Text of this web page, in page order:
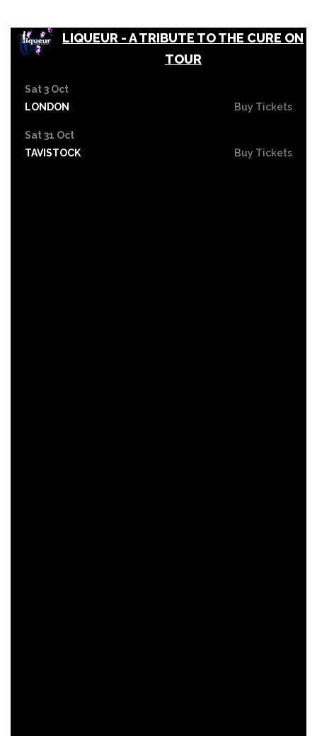
LIQUEUR - A TRIBUTE TO THE CURE ON
TOUR
Sat 3 Oct
LONDON
Buy Tickets
Sat 31 Oct
TAVISTOCK
Buy Tickets